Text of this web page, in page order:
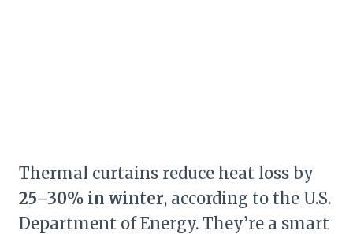
Thermal curtains reduce heat loss by
25–30% in winter, according to the U.S.
Department of Energy. They’re a smart